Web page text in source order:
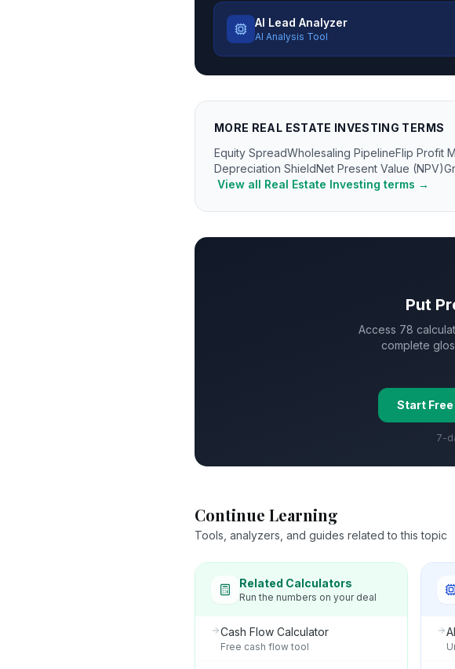
AI Lead Analyzer
AI Analysis Tool
MORE REAL ESTATE INVESTING TERMS
Equity SpreadWholesaling PipelineFlip Profit
Depreciation ShieldNet Present Value (NPV)
View all Real Estate Investing terms →
Put
Access 78
complete
Start Free
7-
Continue Learning
Tools, analyzers, and guides related to this topic
Related Calculators
Run the numbers on your deal
Cash Flow Calculator
Free cash flow tool